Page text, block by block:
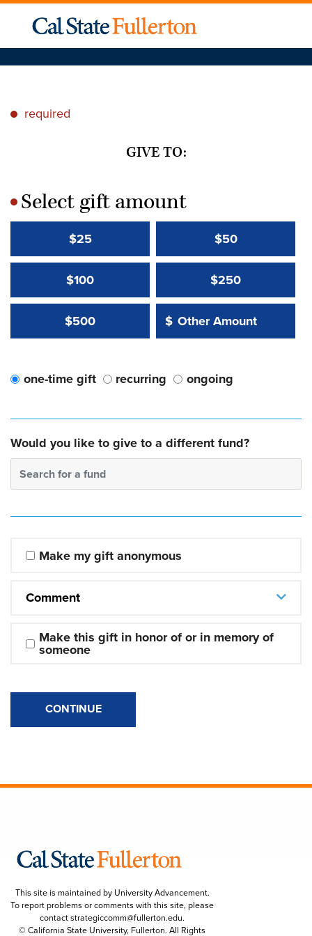
* required
GIVE TO:
*Select gift amount
$25 $50
$100 $250
$500 Other Amount:
$
Other Amount Value
one-time gift recurring ongoing
Would you like to give to a different fund?
Search for a fund
Make my gift anonymous
Comment
Make this gift in honor of or in memory of
someone
CONTINUE
This site is maintained by University Advancement.
To report problems or comments with this site, please
contactstrategiccomm@fullerton.edu.
© California State University, Fullerton. All Rights